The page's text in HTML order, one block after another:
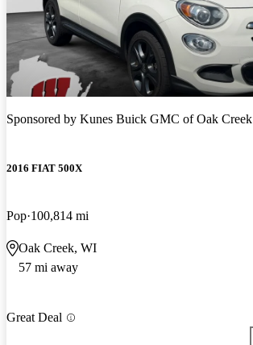
Sponsored by Kunes Buick GMC of Oak Creek
2016 FIAT 500X
Pop 100,814 mi
Oak Creek, WI
57 mi away
Great Deal